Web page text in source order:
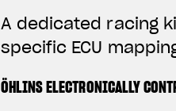
A dedicated racing
specific ECU
ÖHLINS ELECTRONICALLY